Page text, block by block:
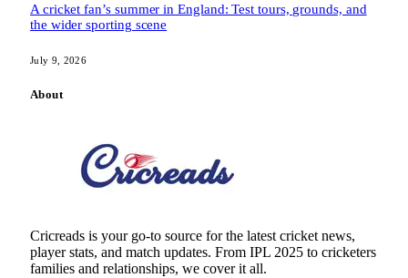
A cricket fan’s summer in England: Test tours, grounds, and
the wider sporting scene
July 9, 2026
About
Cricreads is your go-to source for the latest cricket news,
player stats, and match updates. From IPL 2025 to cricketers
families and relationships, we cover it all.